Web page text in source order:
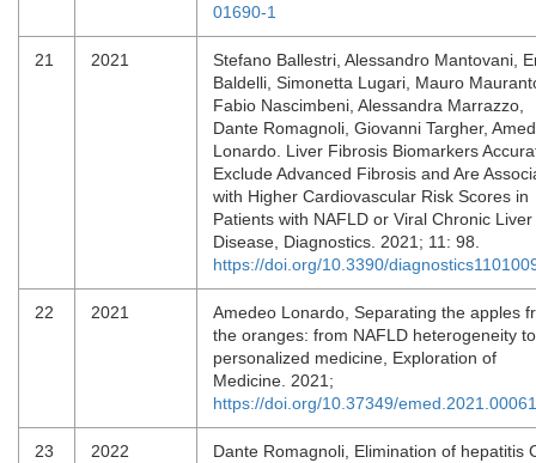
01690-1
21 2021
Stefano Ballestri, Alessandro Mantovani,
Baldelli, Simonetta Lugari, Mauro
Fabio Nascimbeni, Alessandra Marrazzo,
Dante Romagnoli, Giovanni Targher,
Lonardo. Liver Fibrosis Biomarkers
Exclude Advanced Fibrosis and Are
with Higher Cardiovascular Risk Scores in
Patients with NAFLD or Viral Chronic Liver
Disease, Diagnostics. 2021; 11: 98.
https://doi.org/10.3390/
22 2021
Amedeo Lonardo, Separating the apples
the oranges: from NAFLD heterogeneity to
personalized medicine, Exploration of
Medicine. 2021;
https://doi.org/10.37349/emed.2021.00061
23 2022
Dante Romagnoli, Elimination of hepatitis